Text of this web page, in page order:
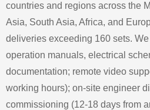
countries and regions across the
Asia, South Asia, Africa, and
deliveries exceeding 160 sets.
operation manuals, electrical
documentation; remote video
working hours); on‑site engineer
commissioning (12‑18 days from